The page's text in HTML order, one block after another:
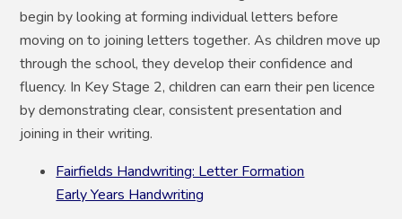
begin by looking at forming individual letters before
moving on to joining letters together. As children move up
through the school, they develop their confidence and
fluency. In Key Stage 2, children can earn their pen licence
by demonstrating clear, consistent presentation and
joining in their writing.
Fairfields Handwriting: Letter Formation
Early Years Handwriting